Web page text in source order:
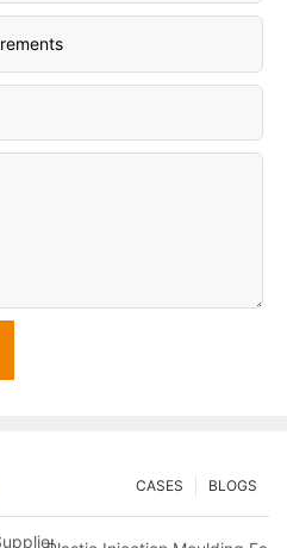
BLOGS
CASES
With Extensive Industry